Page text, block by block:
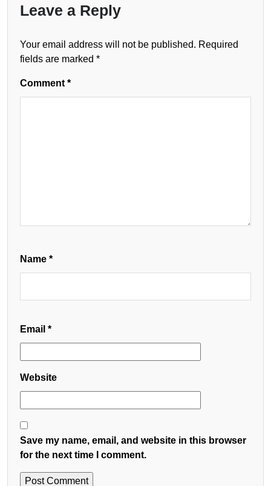
Leave a Reply
Your email address will not be published. Required
fields are marked *
Comment *
Name *
Email *
Website
Save my name, email, and website in this browser
for the next time I comment.